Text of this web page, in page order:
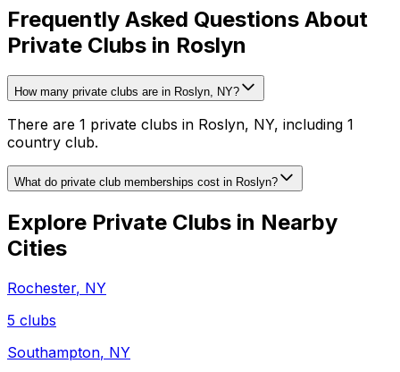
Frequently Asked Questions About
Private Clubs in Roslyn
How many private clubs are in Roslyn, NY?
There are 1 private clubs in Roslyn, NY, including 1
country club.
What do private club memberships cost in Roslyn?
Explore Private Clubs in Nearby
Cities
Rochester, NY
5 clubs
Southampton, NY